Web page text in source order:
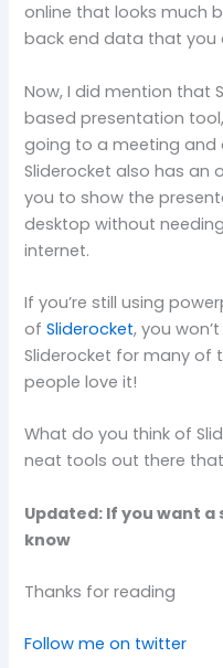
online that looks much
back end data that you
Now, I did mention that
based presentation
going to a meeting and
Sliderocket also has an
you to show the
desktop without
internet.
If you’re still using
ofSliderocket, you
Sliderocket for many of
people love it!
What do you think of
neat tools out there
Updated: If you want
know
Thanks for reading
Follow me on twitter